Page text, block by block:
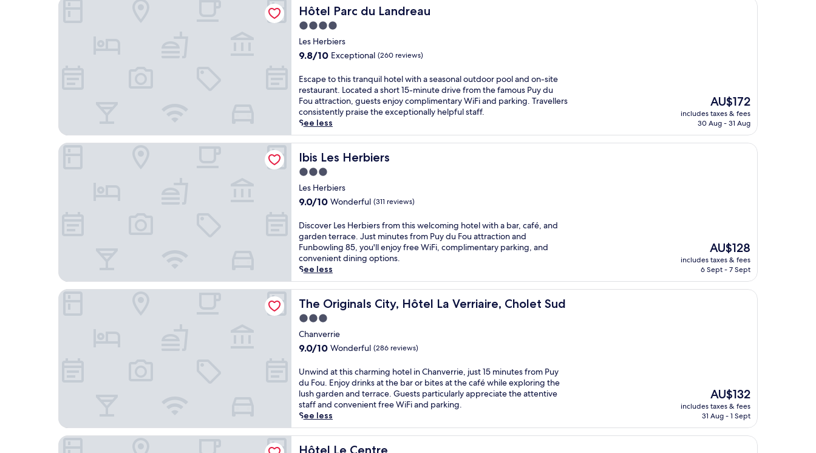
e
s
s
c
e
n
r
e
,
a
n
d
a
r
d
e
n
e
r
r
a
c
e
.
E
n
o
y
r
e
e
W
i
i
w
o
t
e
l
,
u
s
t
a
5
m
n
u
t
e
d
i
v
e
f
o
P
u
y
d
u
o
u
.
U
n
w
i
n
t
h
e
a
s
y
a
c
c
e
s
s
o
C
h
â
t
a
u
S
a
i
n
t
M
e
s
m
i
,
t
h
i
s
g
u
e
s
H
e
r
b
e
r
s
,
t
h
s
h
o
t
e
l
f
f
e
r
s
f
r
e
e
W
i
F
a
n
d
p
a
k
Hôtel Parc du Landreau
Hôtel Parc du Landreau
4.0
star
property
Les Herbiers
9.8
of
10,
Exceptional,
(260
reviews)
9.8/10 Exceptional (260 reviews)
E
s
c
a
p
e
t
o
h
i
s
r
a
n
q
u
h
o
t
e
w
t
h
a
s
e
a
s
o
Escape to this tranquil hotel with a seasonal outdoor pool and on-site
restaurant. Located a short 15-minute drive from the famous Puy du
Fou attraction, guests enjoy complimentary WiFi and parking. Travellers
consistently praise the exceptionally helpful staff.
See less
The
price
is
AU$172
includes taxes & fees
30 Aug - 31 Aug
Ibis Les Herbiers
Ibis Les Herbiers
3.0
star
property
Les Herbiers
9.0
of
10,
Wonderful,
(311
reviews)
9.0/10 Wonderful (311 reviews)
D
i
s
c
o
v
e
r
L
e
s
H
r
b
i
e
r
s
r
Discover Les Herbiers from this welcoming hotel with a bar, café, and
garden terrace. Just minutes from Puy du Fou attraction and
Funbowling 85, you'll enjoy free WiFi, complimentary parking, and
convenient dining options.
See less
The
price
is
AU$128
includes taxes & fees
6 Sept - 7 Sept
Ibis Les Herbiers
The Originals City, Hôtel La Verriaire, Cholet Sud
The Originals City, Hôtel La Verriaire, Cholet Sud
3.0
star
property
Chanverrie
9.0
of
10,
Wonderful,
(286
reviews)
9.0/10 Wonderful (286 reviews)
U
n
w
i
n
d
a
t
Unwind at this charming hotel in Chanverrie, just 15 minutes from Puy
du Fou. Enjoy drinks at the bar or bites at the café while exploring the
lush garden and terrace. Guests particularly appreciate the attentive
staff and convenient free WiFi and parking.
See less
The
price
is
AU$132
includes taxes & fees
31 Aug - 1 Sept
The Originals City, Hôtel La Verriaire, Cholet Sud
Hôtel Le Centre
Hôtel Le Centre
Hôtel Le Centre